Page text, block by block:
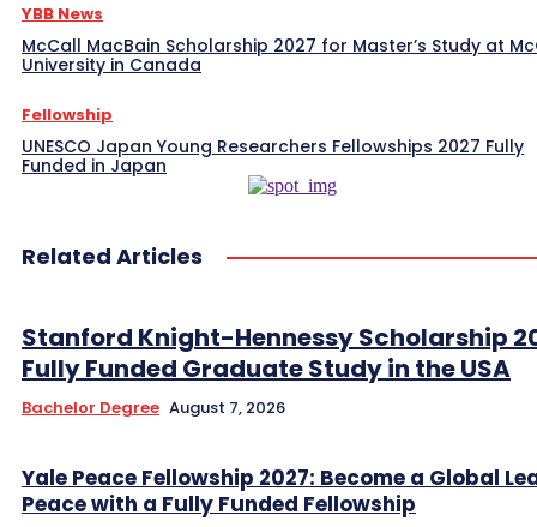
YBB News
McCall MacBain Scholarship 2027 for Master’s Study at
University in Canada
Fellowship
UNESCO Japan Young Researchers Fellowships 2027 Fully
Funded in Japan
Related Articles
Stanford Knight-Hennessy Scholarship
Fully Funded Graduate Study in the USA
Bachelor Degree August 7, 2026
Yale Peace Fellowship 2027: Become a Global
Peace with a Fully Funded Fellowship